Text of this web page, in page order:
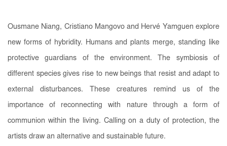
Ousmane Niang, Cristiano Mangovo and Hervé Yamguen explore
new forms of hybridity. Humans and plants merge, standing like
protective guardians of the environment. The symbiosis of
different species gives rise to new beings that resist and adapt to
external disturbances. These creatures remind us of the
importance of reconnecting with nature through a form of
communion within the living. Calling on a duty of protection, the
artists draw an alternative and sustainable future.